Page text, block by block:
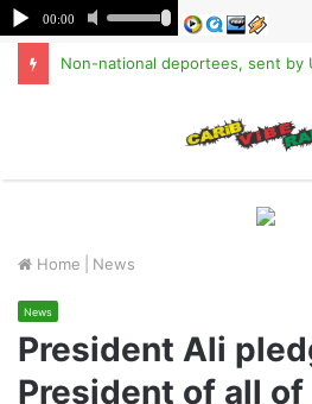
Non-national deportees, sent by
Home News
News
President Ali
President of all of